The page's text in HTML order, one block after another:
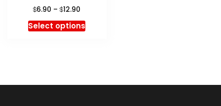
$6.90 – $12.90
range:
$6.90
Select optionsThis
product
The